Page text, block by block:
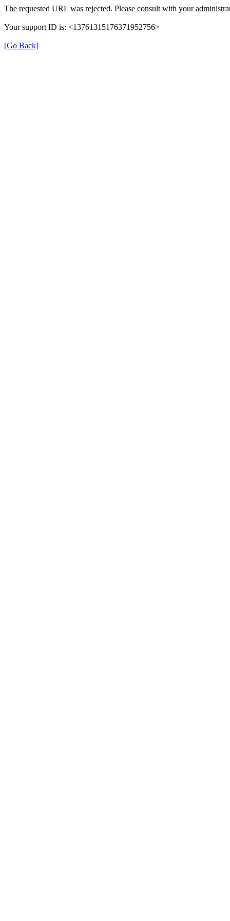
The requested URL was rejected. Please consult with your
Your support ID is: <13761315176371952756>
[Go Back]